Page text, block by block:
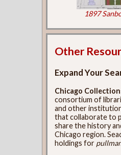
1897
Other
Expand Your
Chicago
consortium of
and other
that collaborate to
share the history
Chicago region.
holdings for